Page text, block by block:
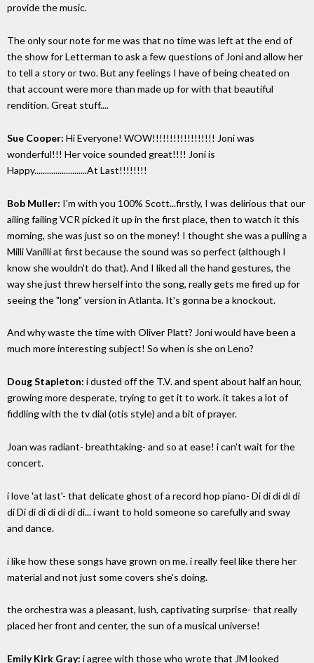
provide the music.
The only sour note for me was that no time was left at the end of
the show for Letterman to ask a few questions of Joni and allow her
to tell a story or two. But any feelings I have of being cheated on
that account were more than made up for with that beautiful
rendition. Great stuff....
Sue Cooper: Hi Everyone! WOW!!!!!!!!!!!!!!!!!! Joni was
wonderful!!! Her voice sounded great!!!! Joni is
Happy.........................At Last!!!!!!!!
Bob Muller: I'm with you 100% Scott...firstly, I was delirious that our
ailing failing VCR picked it up in the first place, then to watch it this
morning, she was just so on the money! I thought she was a pulling a
Milli Vanilli at first because the sound was so perfect (although I
know she wouldn't do that). And I liked all the hand gestures, the
way she just threw herself into the song, really gets me fired up for
seeing the "long" version in Atlanta. It's gonna be a knockout.
And why waste the time with Oliver Platt? Joni would have been a
much more interesting subject! So when is she on Leno?
Doug Stapleton: i dusted off the T.V. and spent about half an hour,
growing more desperate, trying to get it to work. it takes a lot of
fiddling with the tv dial (otis style) and a bit of prayer.
Joan was radiant- breathtaking- and so at ease! i can't wait for the
concert.
i love 'at last'- that delicate ghost of a record hop piano- Di di di di di
di Di di di di di di di... i want to hold someone so carefully and sway
and dance.
i like how these songs have grown on me. i really feel like there her
material and not just some covers she's doing.
the orchestra was a pleasant, lush, captivating surprise- that really
placed her front and center, the sun of a musical universe!
Emily Kirk Gray: i agree with those who wrote that JM looked